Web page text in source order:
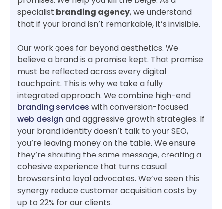
specialist branding agency, we understand
that if your brand isn’t remarkable, it’s invisible.
Our work goes far beyond aesthetics. We
believe a brand is a promise kept. That promise
must be reflected across every digital
touchpoint. This is why we take a fully
integrated approach. We combine high-end
branding services with conversion-focused
web design and aggressive growth strategies. If
your brand identity doesn’t talk to your SEO,
you’re leaving money on the table. We ensure
they’re shouting the same message, creating a
cohesive experience that turns casual
browsers into loyal advocates. We’ve seen this
synergy reduce customer acquisition costs by
up to 22% for our clients.